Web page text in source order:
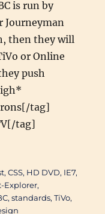
is run by
Journeyman
then they will
or Online
push
tag]
tag]
,CSS, HD DVD, IE7,
Explorer,
,standards,TiVo,